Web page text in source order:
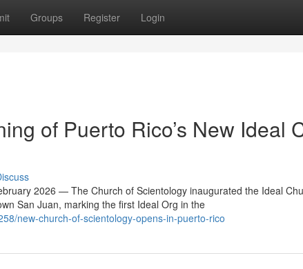
Groups Register Login
of Puerto Rico’s New Ideal
2026 — The Church of Scientology inaugurated the Ideal
San Juan, marking the first Ideal Org in the
new-church-of-scientology-opens-in-puerto-rico